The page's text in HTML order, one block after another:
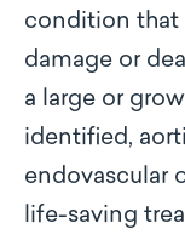
condition that
damage or
a large or
identified,
endovascular
life-saving